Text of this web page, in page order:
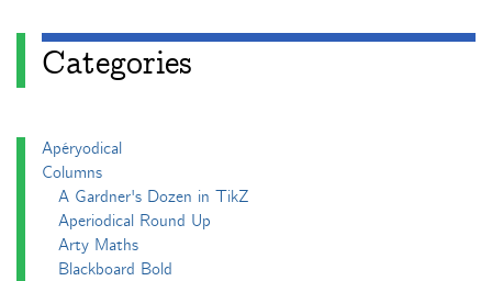
Categories
Apéryodical
Columns
A Gardner's Dozen in TikZ
Aperiodical Round Up
Arty Maths
Blackboard Bold